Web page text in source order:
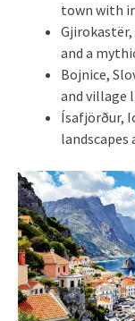
town with
and a
Bojnice,
and village
Ísafjörður,